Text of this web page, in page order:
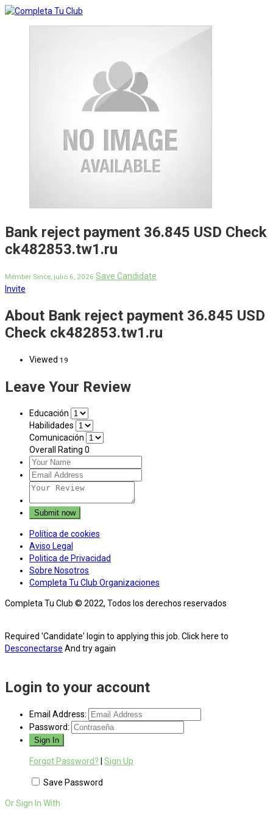
Bank reject payment 36.845 USD Check
ck482853.tw1.ru
Member Since, julio 6, 2026 Save Candidate
Invite
About Bank reject payment 36.845 USD
Check ck482853.tw1.ru
Viewed 19
Leave Your Review
Educación
Habilidades
Comunicación
Overall Rating 0
Política de cookies
Aviso Legal
Politica de Privacidad
Sobre Nosotros
Completa Tu Club Organizaciones
Completa Tu Club © 2022, Todos los derechos reservados
Required 'Candidate' login to applying this job. Click here to
Desconectarse And try again
Login to your account
Email Address:
Password:
Forgot Password? Sign Up
Save Password
Or Sign In With